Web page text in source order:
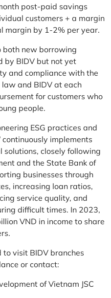
post-paid savings
customers + a margin
margin by 1-2% per year.
both new borrowing
by BIDV but not yet
and compliance with the
and BIDV at each
for customers who
people.
ESG practices and
implements
closely following
and the State Bank of
businesses through
increasing loan ratios,
service quality, and
difficult times. In 2023,
VND in income to share
visit BIDV branches
or contact:
of Vietnam JSC